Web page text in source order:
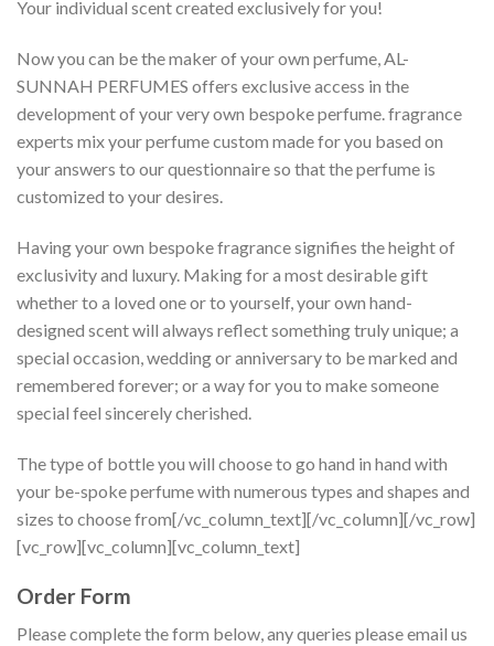
Your individual scent created exclusively for you!
Now you can be the maker of your own perfume, AL-
SUNNAH PERFUMES offers exclusive access in the
development of your very own bespoke perfume. fragrance
experts mix your perfume custom made for you based on
your answers to our questionnaire so that the perfume is
customized to your desires.
Having your own bespoke fragrance signifies the height of
exclusivity and luxury. Making for a most desirable gift
whether to a loved one or to yourself, your own hand-
designed scent will always reflect something truly unique; a
special occasion, wedding or anniversary to be marked and
remembered forever; or a way for you to make someone
special feel sincerely cherished.
The type of bottle you will choose to go hand in hand with
your be-spoke perfume with numerous types and shapes and
sizes to choose from[/vc_column_text][/vc_column][/vc_row]
[vc_row][vc_column][vc_column_text]
Order Form
Please complete the form below, any queries please email us